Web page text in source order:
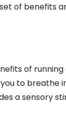
of benefits
of
to breathe
a sensory